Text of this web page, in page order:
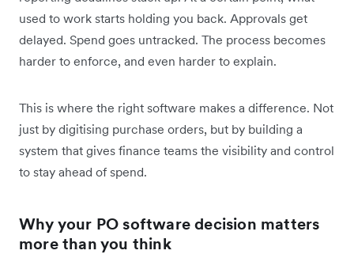
used to work starts holding you back. Approvals get
delayed. Spend goes untracked. The process becomes
harder to enforce, and even harder to explain.
This is where the right software makes a difference. Not
just by digitising purchase orders, but by building a
system that gives finance teams the visibility and control
to stay ahead of spend.
Why your PO software decision matters
more than you think